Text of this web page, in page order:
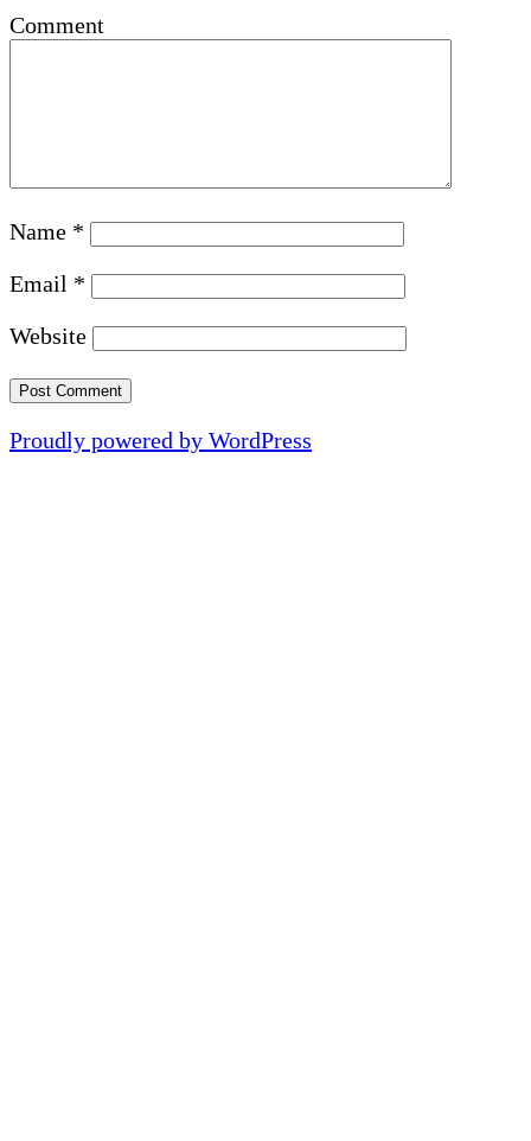
Comment
Name *
Email *
Website
Proudly powered by WordPress